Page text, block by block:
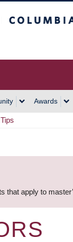
Awards
apply to